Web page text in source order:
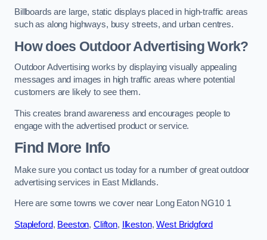
Billboards are large, static displays placed in high-traffic areas
such as along highways, busy streets, and urban centres.
How does Outdoor Advertising Work?
Outdoor Advertising works by displaying visually appealing
messages and images in high traffic areas where potential
customers are likely to see them.
This creates brand awareness and encourages people to
engage with the advertised product or service.
Find More Info
Make sure you contact us today for a number of great outdoor
advertising services in East Midlands.
Here are some towns we cover near Long Eaton NG10 1
Stapleford, Beeston, Clifton, Ilkeston,West Bridgford